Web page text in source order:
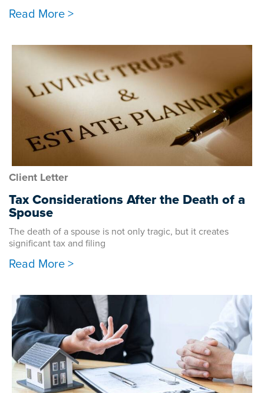
Read More >
Client Letter
Tax Considerations After the Death of a
Spouse
The death of a spouse is not only tragic, but it creates
significant tax and filing
Read More >